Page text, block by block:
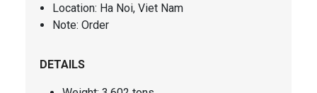
Location: Ha Noi, Viet Nam
Note: Order
DETAILS